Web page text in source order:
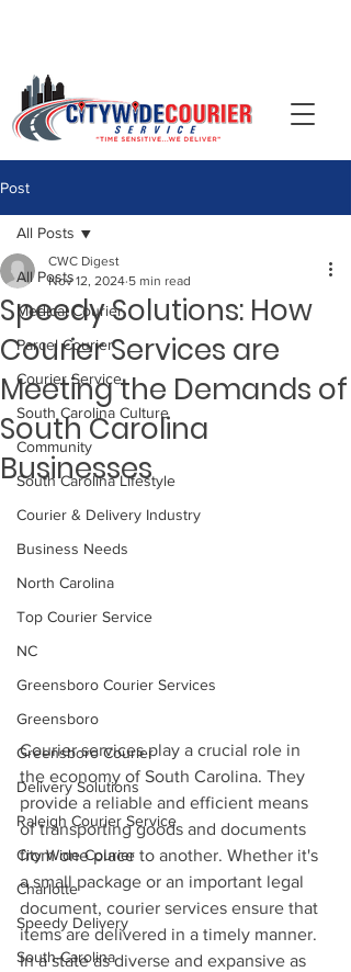
Post
All Posts
Medical Courier
Parcel Courier
Courier Service
South Carolina Culture
Community
South Carolina Lifestyle
Courier & Delivery Industry
Business Needs
North Carolina
Top Courier Service
NC
Greensboro Courier Services
Greensboro
Greensboro Courier
Delivery Solutions
Raleigh Courier Service
City Wide Courier
Charlotte
Speedy Delivery
South-Carolina
All Posts
Speedy Solutions: How
Courier Services are
Meeting the Demands of
South Carolina
Businesses
CWC Digest
Nov 12, 2024 5 min read
Courier services play a crucial role in
the economy of South Carolina. They
provide a reliable and efficient means
of transporting goods and documents
from one place to another. Whether it's
a small package or an important legal
document, courier services ensure that
items are delivered in a timely manner.
In a state as diverse and expansive as